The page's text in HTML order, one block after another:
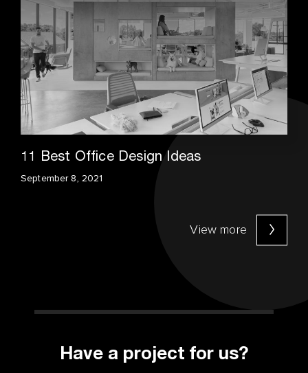
11 Best Office Design Ideas
September 8, 2021
View more
Have a project for us?